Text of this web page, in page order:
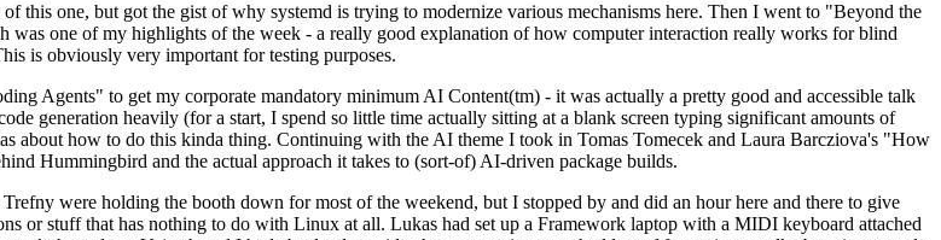
this one, but got the gist of why systemd is trying to modernize various mechanisms here. Then I went to "Beyond the
one of my highlights of the week - a really good explanation of how computer interaction really works for blind
is obviously very important for testing purposes.
Agents" to get my corporate mandatory minimum AI Content(tm) - it was actually a pretty good and accessible talk
generation heavily (for a start, I spend so little time actually sitting at a blank screen typing significant amounts of
about how to do this kinda thing. Continuing with the AI theme I took in Tomas Tomecek and Laura Barcziova's "How
Hummingbird and the actual approach it takes to (sort-of) AI-driven package builds.
were holding the booth down for most of the weekend, but I stopped by and did an hour here and there to give
or stuff that has nothing to do with Linux at all. Lukas had set up a Framework laptop with a MIDI keyboard attached